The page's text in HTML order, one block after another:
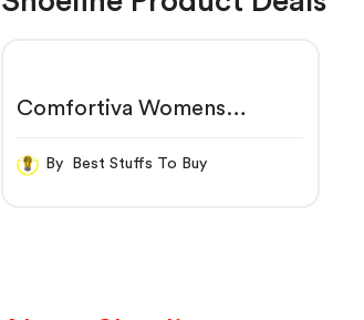
Comfortiva Womens
By Best Stuffs To Buy